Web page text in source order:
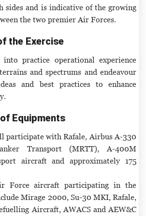
sides and is indicative of the growing
the two premier Air Forces.
the Exercise
practice operational experience
and spectrums and endeavour
and best practices to enhance
Equipments
participate with Rafale, Airbus A-330
Transport (MRTT), A-400M
aircraft and approximately 175
Force aircraft participating in the
Mirage 2000, Su-30 MKI, Rafale,
Aircraft, AWACS and AEW&C